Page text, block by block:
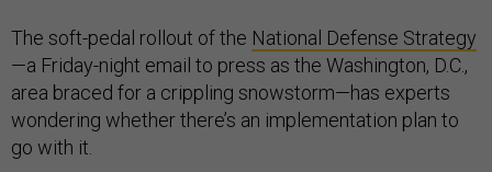
The soft-pedal rollout of the National Defense Strategy
—a Friday-night email to press as the Washington, D.C.,
area braced for a crippling snowstorm—has experts
wondering whether there’s an implementation plan to
go with it.